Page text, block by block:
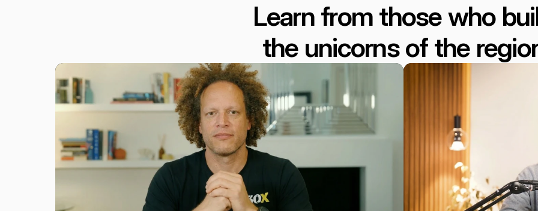
Learn from those who
the unicorns of the